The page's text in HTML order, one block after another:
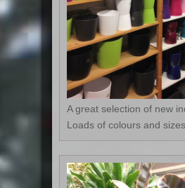
A great selection of new
Loads of colours and sizes.